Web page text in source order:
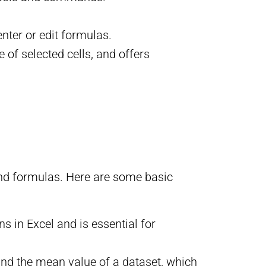
or edit formulas.
of selected cells, and offers
formulas. Here are some basic
in Excel and is essential for
the mean value of a dataset, which